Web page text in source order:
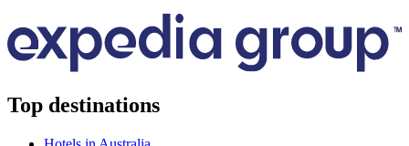
Top destinations